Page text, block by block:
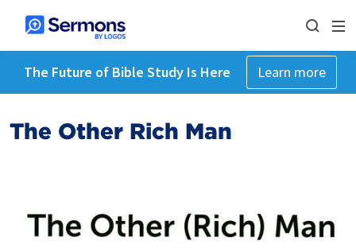
The Future of Bible Study Is Here Learn more
The Other Rich Man